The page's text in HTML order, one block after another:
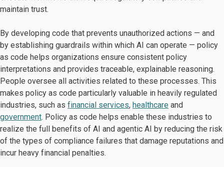
maintain trust.
By developing code that prevents unauthorized actions — and
by establishing guardrails within which AI can operate — policy
as code helps organizations ensure consistent policy
interpretations and provides traceable, explainable reasoning.
People oversee all activities related to these processes. This
makes policy as code particularly valuable in heavily regulated
industries, such as financial services, healthcare and
government. Policy as code helps enable these industries to
realize the full benefits of AI and agentic AI by reducing the risk
of the types of compliance failures that damage reputations and
incur heavy financial penalties.